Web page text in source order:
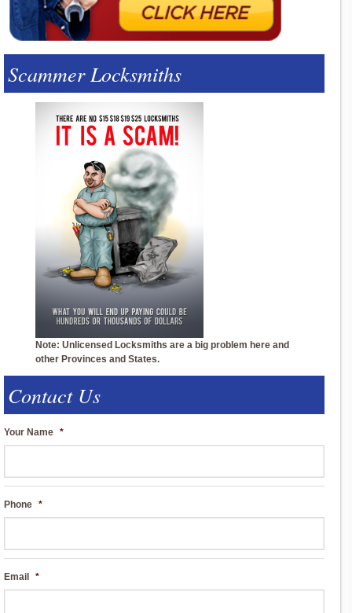
Scammer Locksmiths
Note: Unlicensed Locksmiths are a big problem here and
other Provinces and States.
Contact Us
Your Name *
Phone *
Email *